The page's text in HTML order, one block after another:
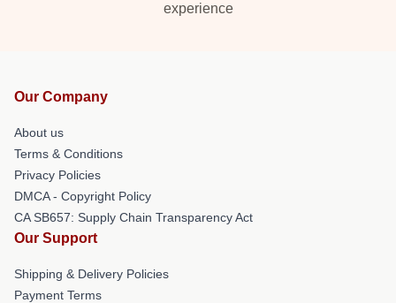
experience
Our Company
About us
Terms & Conditions
Privacy Policies
DMCA - Copyright Policy
CA SB657: Supply Chain Transparency Act
Our Support
Shipping & Delivery Policies
Payment Terms